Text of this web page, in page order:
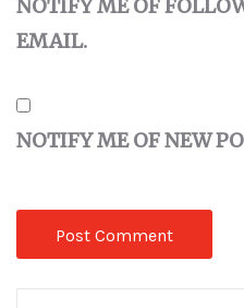
NOTIFY ME OF
EMAIL.
NOTIFY ME OF NEW